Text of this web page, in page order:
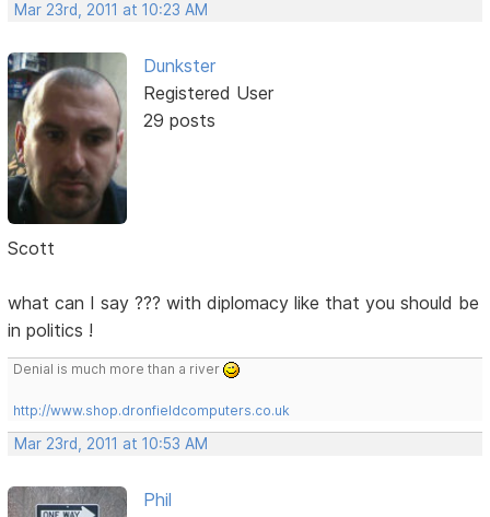
Mar 23rd, 2011 at 10:23 AM
Dunkster
Registered User
29 posts
Scott
what can I say ??? with diplomacy like that you should be
in politics !
Denial is much more than a river
http://www.shop.dronfieldcomputers.co.uk
Mar 23rd, 2011 at 10:53 AM
Phil